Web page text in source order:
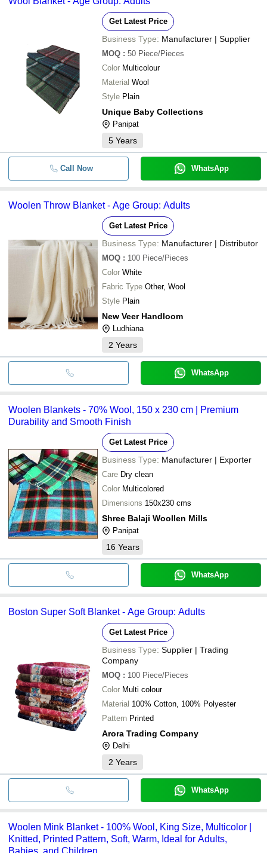
Get Latest Price
Business Type: Manufacturer | Supplier
MOQ : 50 Piece/Pieces
Color Multicolour
Material Wool
Style Plain
Unique Baby Collections
Panipat
5 Years
Call Now WhatsApp
Woolen Throw Blanket - Age Group: Adults
Get Latest Price
Business Type: Manufacturer | Distributor
MOQ : 100 Piece/Pieces
Color White
Fabric Type Other, Wool
Style Plain
New Veer Handloom
Ludhiana
2 Years
WhatsApp
Woolen Blankets - 70% Wool, 150 x 230 cm | Premium
Durability and Smooth Finish
Get Latest Price
Business Type: Manufacturer | Exporter
Care Dry clean
Color Multicolored
Dimensions 150x230 cms
Shree Balaji Woollen Mills
Panipat
16 Years
WhatsApp
Boston Super Soft Blanket - Age Group: Adults
Get Latest Price
Business Type: Supplier | Trading
Company
MOQ : 100 Piece/Pieces
Color Multi colour
Material 100% Cotton, 100% Polyester
Pattern Printed
Arora Trading Company
Delhi
2 Years
WhatsApp
Woolen Mink Blanket - 100% Wool, King Size, Multicolor |
Knitted, Printed Pattern, Soft, Warm, Ideal for Adults,
Babies, and Children